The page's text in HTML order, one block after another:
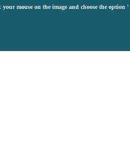
mouse on the image and choose the option '